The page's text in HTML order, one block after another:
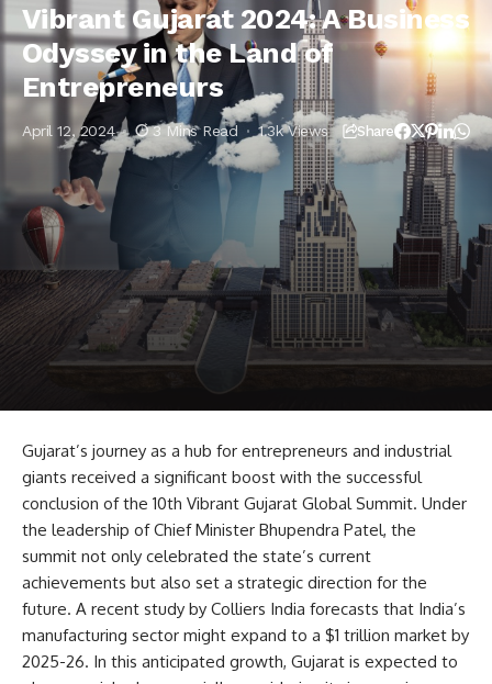
Vibrant Gujarat 2024: A Business
Odyssey in the Land of
Entrepreneurs
April 12, 2024 3 Mins Read 1.3k Views Share
Gujarat’s journey as a hub for entrepreneurs and industrial
giants received a significant boost with the successful
conclusion of the 10th Vibrant Gujarat Global Summit. Under
the leadership of Chief Minister Bhupendra Patel, the
summit not only celebrated the state’s current
achievements but also set a strategic direction for the
future. A recent study by Colliers India forecasts that India’s
manufacturing sector might expand to a $1 trillion market by
2025-26. In this anticipated growth, Gujarat is expected to